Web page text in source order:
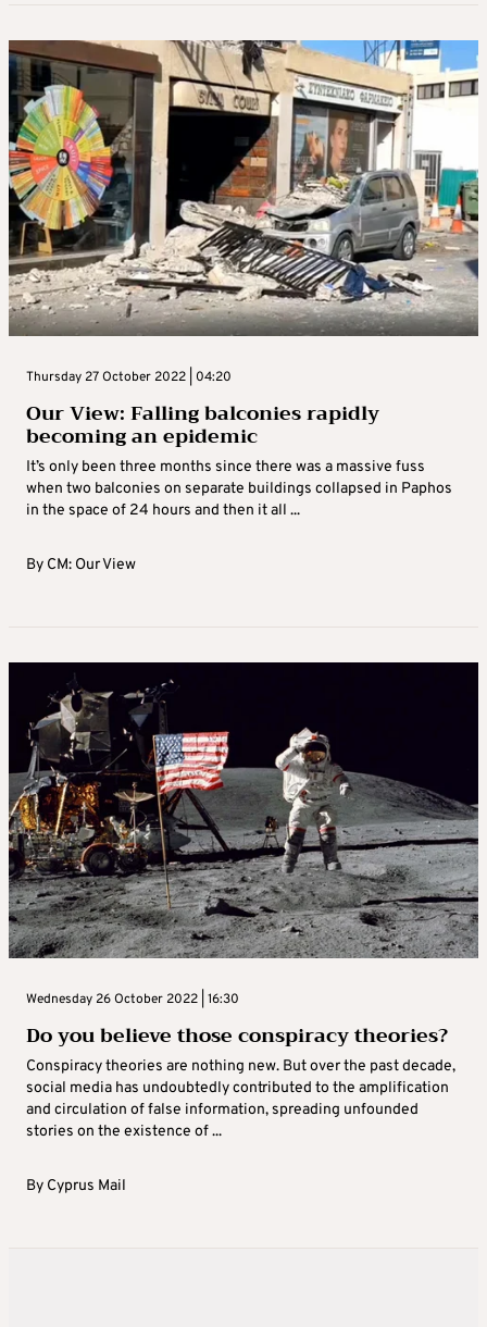
Thursday 27 October 2022 | 04:20
Our View: Falling balconies rapidly
becoming an epidemic
It’s only been three months since there was a massive fuss
when two balconies on separate buildings collapsed in Paphos
in the space of 24 hours and then it all ...
By CM: Our View
Wednesday 26 October 2022 | 16:30
Do you believe those conspiracy theories?
Conspiracy theories are nothing new. But over the past decade,
social media has undoubtedly contributed to the amplification
and circulation of false information, spreading unfounded
stories on the existence of ...
By Cyprus Mail